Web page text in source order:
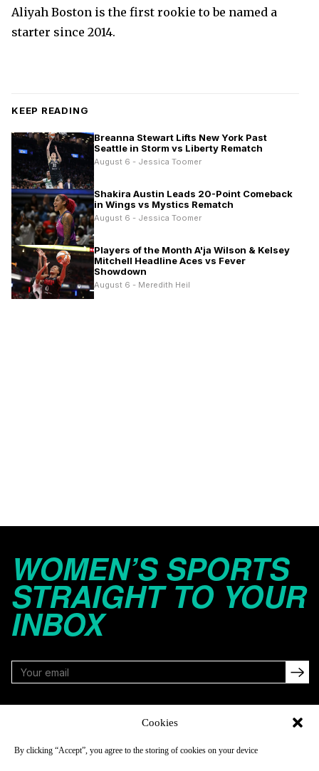
Cookies
By clicking “Accept”, you agree to the storing of cookies on your device
Aliyah Boston is the first rookie to be named a
starter since 2014.
KEEP READING
Breanna Stewart Lifts New York Past
Seattle in Storm vs Liberty Rematch
August 6 - Jessica Toomer
Shakira Austin Leads 20-Point Comeback
in Wings vs Mystics Rematch
August 6 - Jessica Toomer
Players of the Month A'ja Wilson & Kelsey
Mitchell Headline Aces vs Fever
Showdown
August 6 - Meredith Heil
WOMEN’S SPORTS
STRAIGHT TO YOUR
INBOX